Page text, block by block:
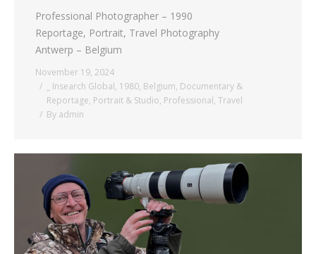
Professional Photographer – 1990
Reportage, Portrait, Travel Photography
Antwerp – Belgium
November 19, 2024
_ Insearch Global, 1980, Belgium, Documentary &
Reportage, Portrait & Studio, Professional, Travel
By admin